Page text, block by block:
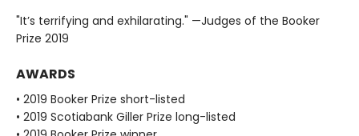
"It’s terrifying and exhilarating." —Judges of the Booker
Prize 2019
AWARDS
• 2019 Booker Prize short-listed
• 2019 Scotiabank Giller Prize long-listed